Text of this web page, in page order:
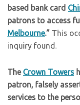
based bank card
patrons to access
Melbourne.” This
inquiry found.
The Crown Towers
patron, falsely
services to the